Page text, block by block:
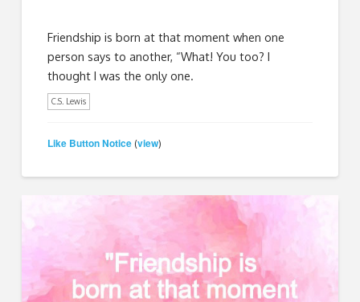
Friendship is born at that moment when one
person says to another, “What! You too? I
thought I was the only one.
C.S. Lewis
Like Button Notice (view)